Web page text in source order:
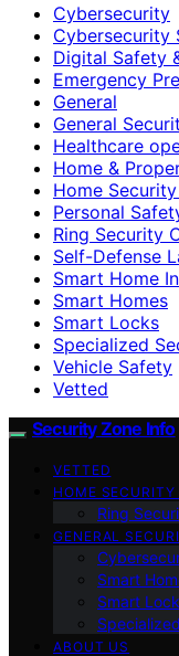
Cybersecurity
Cybersecurity
Digital Safety
Emergency
General
General
Healthcare
Home &
Home
Personal
Ring Security
Self-Defense
Smart Home
Smart Homes
Smart Locks
Specialized
Vehicle Safety
Vetted
Security Zone Info
VETTED
HOME
Ring
GENERAL
Smart
Smart
ABOUT US